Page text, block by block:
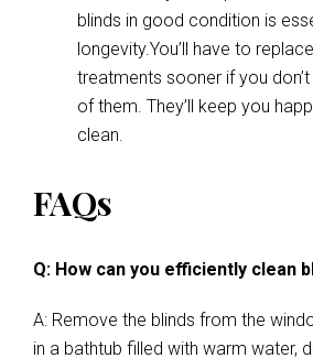
blinds in good condition is
longevity.You’ll have to
treatments sooner if you
of them. They’ll keep you
clean.
FAQs
Q: How can you efficiently clean
A: Remove the blinds from the
in a bathtub filled with warm water,